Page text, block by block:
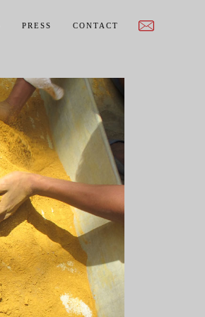
PRESS CONTACT